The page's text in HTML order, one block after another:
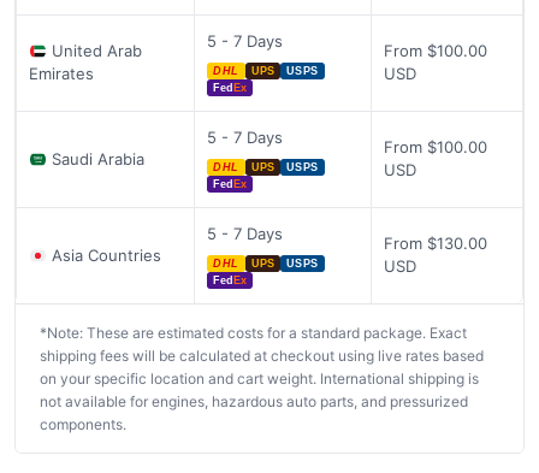
United Arab
Emirates
5 - 7 Days
DHL UPS
USPS
Fed Ex
From $100.00
USD
Saudi Arabia
5 - 7 Days
DHL UPS
USPS
Fed Ex
From $100.00
USD
Asia Countries
5 - 7 Days
DHL UPS
USPS
Fed Ex
From $130.00
USD
*Note: These are estimated costs for a standard package. Exact
shipping fees will be calculated at checkout using live rates based
on your specific location and cart weight. International shipping is
not available for engines, hazardous auto parts, and pressurized
components.